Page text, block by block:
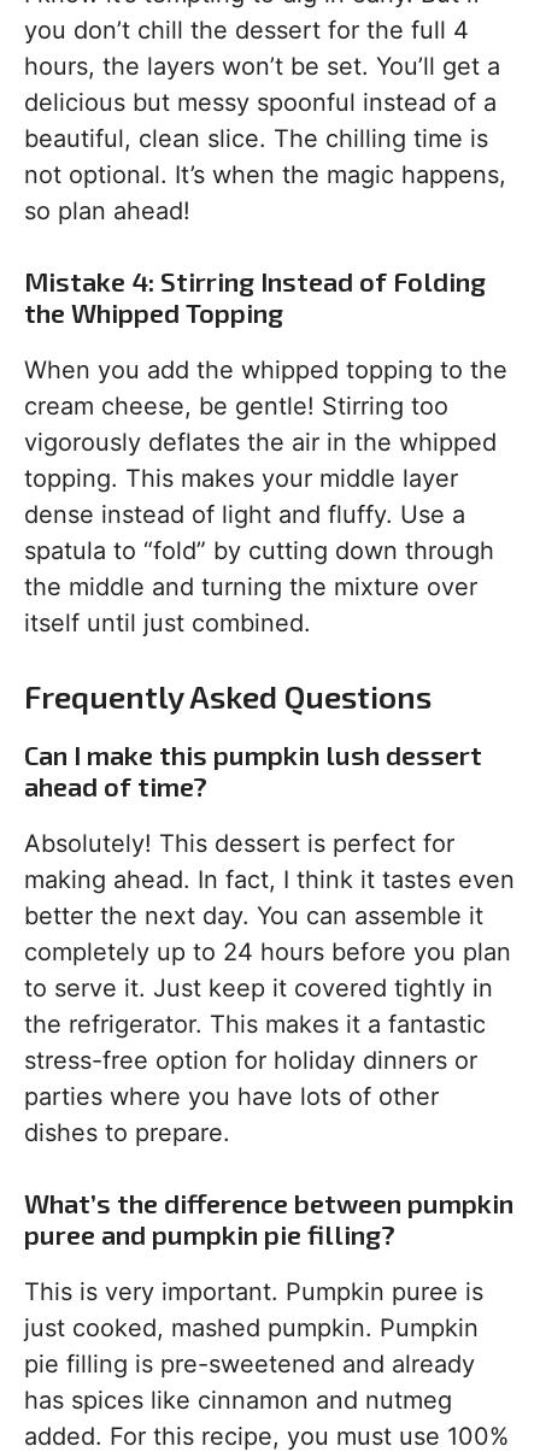
you don’t chill the dessert for the full 4
hours, the layers won’t be set. You’ll get a
delicious but messy spoonful instead of a
beautiful, clean slice. The chilling time is
not optional. It’s when the magic happens,
so plan ahead!
Mistake 4: Stirring Instead of Folding
the Whipped Topping
When you add the whipped topping to the
cream cheese, be gentle! Stirring too
vigorously deflates the air in the whipped
topping. This makes your middle layer
dense instead of light and fluffy. Use a
spatula to “fold” by cutting down through
the middle and turning the mixture over
itself until just combined.
Frequently Asked Questions
Can I make this pumpkin lush dessert
ahead of time?
Absolutely! This dessert is perfect for
making ahead. In fact, I think it tastes even
better the next day. You can assemble it
completely up to 24 hours before you plan
to serve it. Just keep it covered tightly in
the refrigerator. This makes it a fantastic
stress-free option for holiday dinners or
parties where you have lots of other
dishes to prepare.
What’s the difference between pumpkin
puree and pumpkin pie filling?
This is very important. Pumpkin puree is
just cooked, mashed pumpkin. Pumpkin
pie filling is pre-sweetened and already
has spices like cinnamon and nutmeg
added. For this recipe, you must use 100%